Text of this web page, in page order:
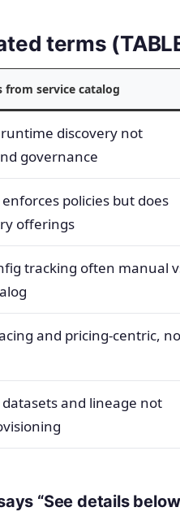
terms
service catalog
runtime discovery not
governance
policies but does
offerings
tracking often manual
and pricing-centric,
datasets and lineage not
“See details